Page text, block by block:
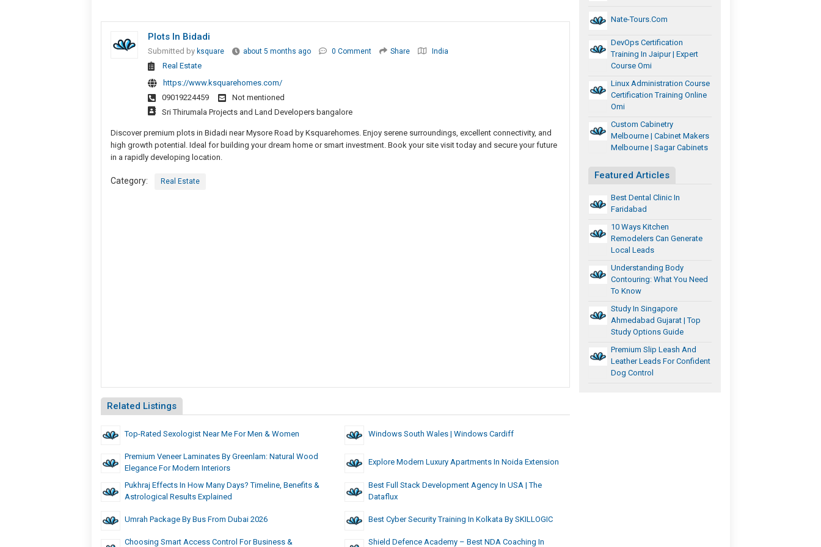
Plots In Bidadi
Submitted by ksquare about 5 months ago 0 Comment Share India
Real Estate
https://www.ksquarehomes.com/
09019224459
Not mentioned
Sri Thirumala Projects and Land Developers bangalore
Discover premium plots in Bidadi near Mysore Road by Ksquarehomes. Enjoy serene surroundings, excellent connectivity, and
high growth potential. Ideal for building your dream home or smart investment. Book your site visit today and secure your future
in a rapidly developing location.
Category: Real Estate
Related Listings
Top-Rated Sexologist Near Me For Men & Women Windows South Wales | Windows Cardiff
Premium Veneer Laminates By Greenlam: Natural Wood
Elegance For Modern Interiors
Explore Modern Luxury Apartments In Noida Extension
Pukhraj Effects In How Many Days? Timeline, Benefits &
Astrological Results Explained
Best Full Stack Development Agency In USA | The
Dataflux
Umrah Package By Bus From Dubai 2026 Best Cyber Security Training In Kolkata By SKILLOGIC
Choosing Smart Access Control For Business & Shield Defence Academy – Best NDA Coaching In
Nate-Tours.com
DevOps Certification
Training In Jaipur | Expert
Course Omi
Linux Administration Course
Certification Training Online
Omi
Custom Cabinetry
Melbourne | Cabinet Makers
Melbourne | Sagar Cabinets
Featured Articles
Best Dental Clinic In
Faridabad
10 Ways Kitchen
Remodelers Can Generate
Local Leads
Understanding Body
Contouring: What You Need
To Know
Study In Singapore
Ahmedabad Gujarat | Top
Study Options Guide
Premium Slip Leash And
Leather Leads For Confident
Dog Control